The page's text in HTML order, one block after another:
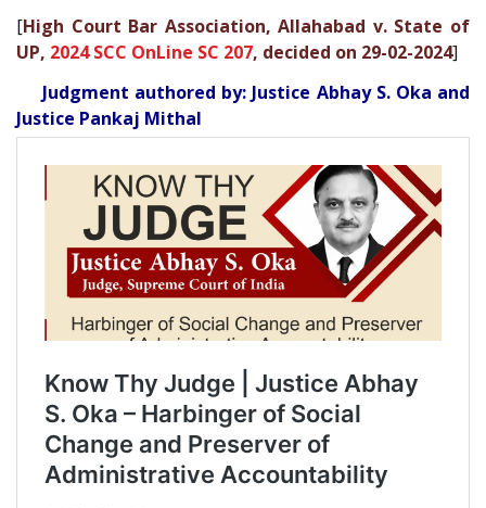
[High Court Bar Association, Allahabad v. State of
UP, 2024 SCC OnLine SC 207, decided on 29-02-2024]
Judgment authored by: Justice Abhay S. Oka and
Justice Pankaj Mithal